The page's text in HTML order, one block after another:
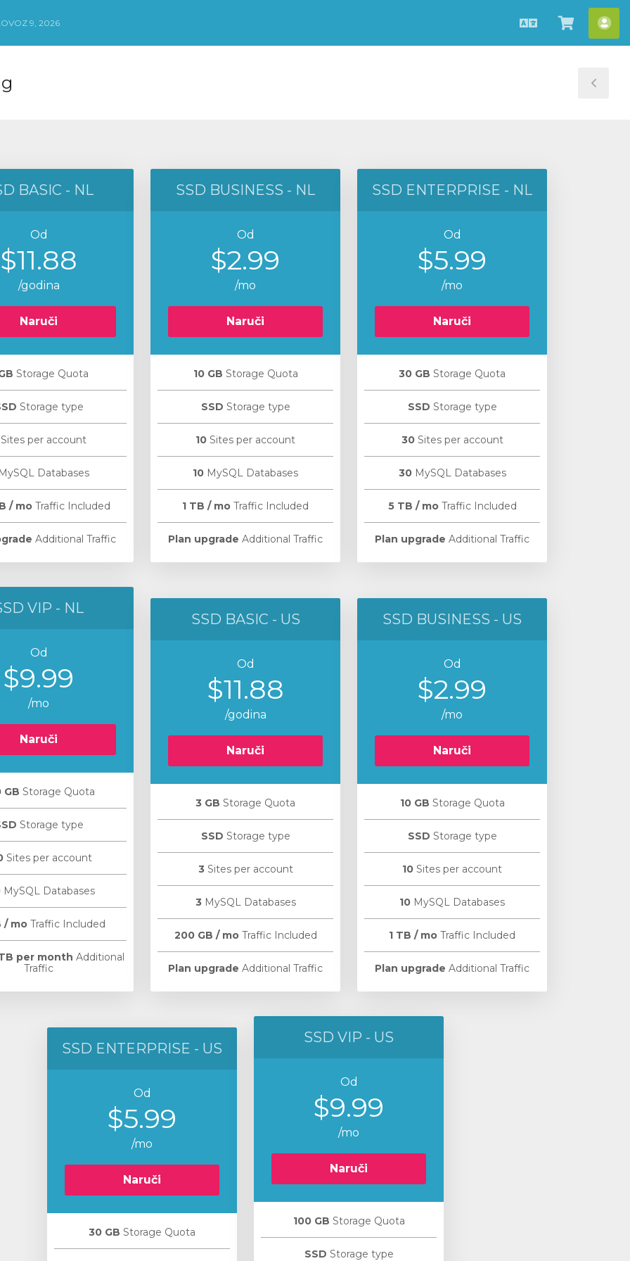
9, 2026
HrvatskiPregled
košarice
BASIC - NL
Od
$11.88
/godina
Naruči
Storage Quota
Storage type
Sites per account
MySQL Databases
/ moTraffic Included
Additional Traffic
SSD BUSINESS - NL
Od
$2.99
/mo
Naruči
10 GB Storage Quota
SSD Storage type
10 Sites per account
10 MySQL Databases
1 TB / mo Traffic Included
Plan upgrade Additional Traffic
SSD ENTERPRISE - NL
Od
$5.99
/mo
Naruči
30 GB Storage Quota
SSD Storage type
30Sites per account
30MySQL Databases
5 TB / moTraffic Included
Plan upgrade Additional Traffic
VIP - NL
Od
$9.99
/mo
Naruči
GB Storage Quota
Storage type
Sites per account
MySQL Databases
/ mo Traffic Included
per month Additional
Traffic
SSD BASIC - US
Od
$11.88
/godina
Naruči
3 GB Storage Quota
SSD Storage type
3 Sites per account
3 MySQL Databases
200 GB / moTraffic Included
Plan upgrade Additional Traffic
SSD BUSINESS - US
Od
$2.99
/mo
Naruči
10 GB Storage Quota
SSD Storage type
10 Sites per account
10 MySQL Databases
1 TB / mo Traffic Included
Plan upgrade Additional Traffic
SSD ENTERPRISE - US
Od
$5.99
/mo
Naruči
30 GB Storage Quota
SSD VIP - US
Od
$9.99
/mo
Naruči
100 GB Storage Quota
SSD Storage type